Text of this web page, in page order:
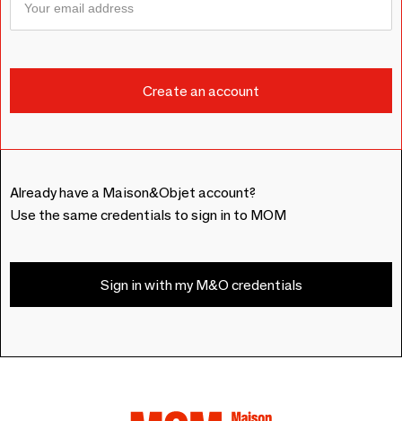
Already have a Maison&Objet account?
Use the same credentials to sign in to MOM
Sign in with my M&O credentials